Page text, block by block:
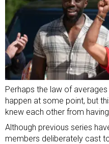
Perhaps the law of
happen at some point, but
knew each other from
Although previous series
members deliberately cast